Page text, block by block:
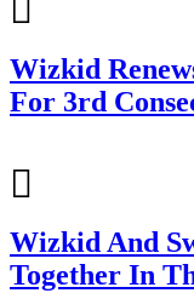
Wizkid
For 3rd
Wizkid And
Together In